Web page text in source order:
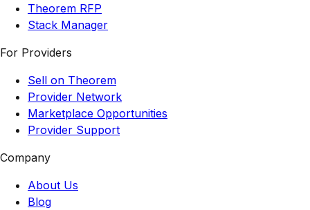
Theorem RFP
Stack Manager
For Providers
Sell on Theorem
Provider Network
Marketplace Opportunities
Provider Support
Company
About Us
Blog